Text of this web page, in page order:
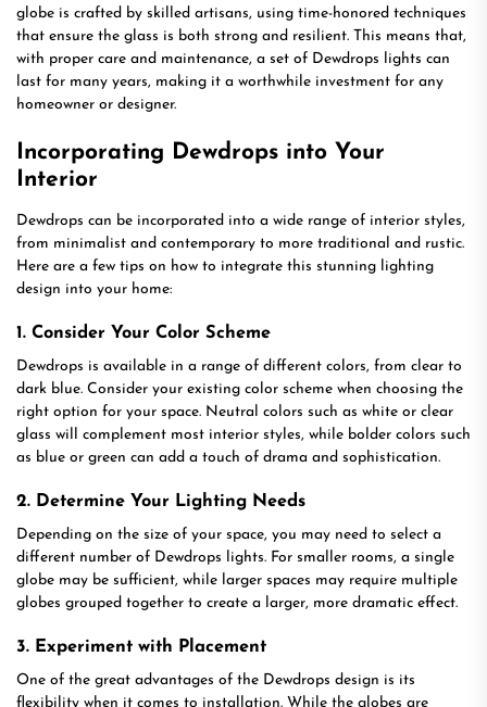
globe is crafted by skilled artisans, using time-honored techniques
that ensure the glass is both strong and resilient. This means that,
with proper care and maintenance, a set of Dewdrops lights can
last for many years, making it a worthwhile investment for any
homeowner or designer.
Incorporating Dewdrops into Your
Interior
Dewdrops can be incorporated into a wide range of interior styles,
from minimalist and contemporary to more traditional and rustic.
Here are a few tips on how to integrate this stunning lighting
design into your home:
1. Consider Your Color Scheme
Dewdrops is available in a range of different colors, from clear to
dark blue. Consider your existing color scheme when choosing the
right option for your space. Neutral colors such as white or clear
glass will complement most interior styles, while bolder colors such
as blue or green can add a touch of drama and sophistication.
2. Determine Your Lighting Needs
Depending on the size of your space, you may need to select a
different number of Dewdrops lights. For smaller rooms, a single
globe may be sufficient, while larger spaces may require multiple
globes grouped together to create a larger, more dramatic effect.
3. Experiment with Placement
One of the great advantages of the Dewdrops design is its
flexibility when it comes to installation. While the globes are